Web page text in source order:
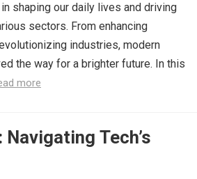
shaping our daily lives and driving
sectors. From enhancing
industries, modern
the way for a brighter future. In this
more
Tech’s